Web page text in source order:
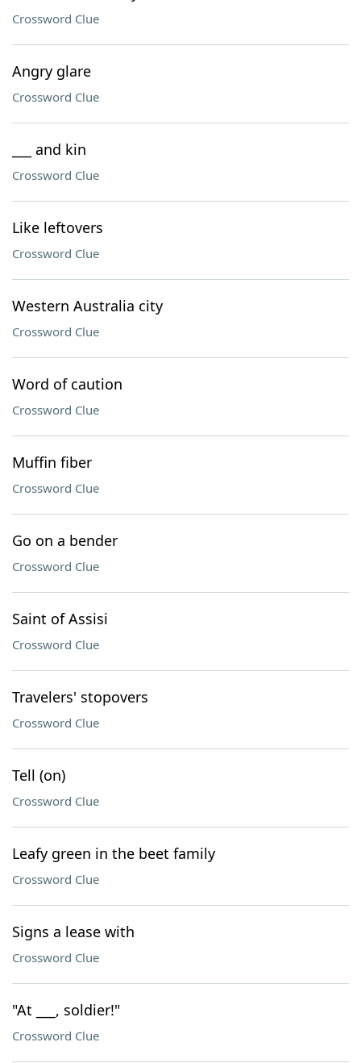
Crossword Clue
Angry glare
Crossword Clue
___ and kin
Crossword Clue
Like leftovers
Crossword Clue
Western Australia city
Crossword Clue
Word of caution
Crossword Clue
Muffin fiber
Crossword Clue
Go on a bender
Crossword Clue
Saint of Assisi
Crossword Clue
Travelers' stopovers
Crossword Clue
Tell (on)
Crossword Clue
Leafy green in the beet family
Crossword Clue
Signs a lease with
Crossword Clue
"At ___, soldier!"
Crossword Clue